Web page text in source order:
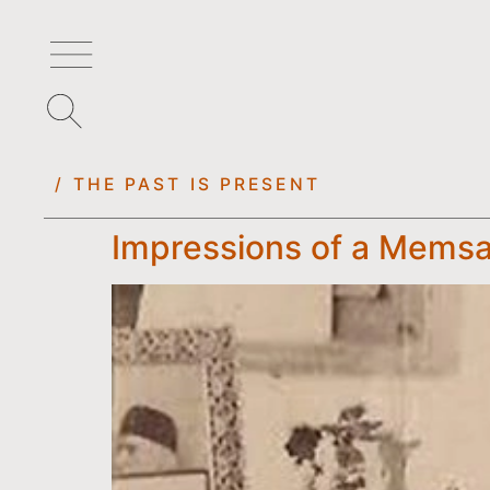
/ THE PAST IS PRESENT
Impressions of a